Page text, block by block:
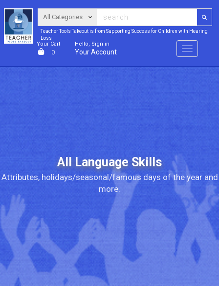
Teacher Tools Takeout is from Supporting Success for Children with Hearing
Loss
Your Cart
0
Hello, Sign in
Your Account Menu
All Language Skills
Attributes, holidays/seasonal/famous days of the year and
more.